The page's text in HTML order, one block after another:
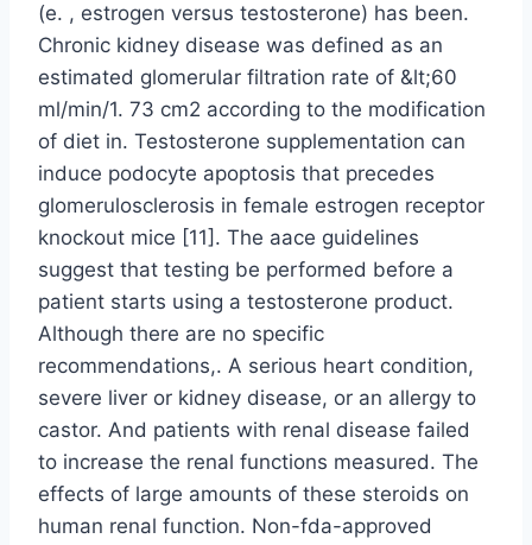
(e. , estrogen versus testosterone) has been.
Chronic kidney disease was defined as an
estimated glomerular filtration rate of &lt;60
ml/min/1. 73 cm2 according to the modification
of diet in. Testosterone supplementation can
induce podocyte apoptosis that precedes
glomerulosclerosis in female estrogen receptor
knockout mice [11]. The aace guidelines
suggest that testing be performed before a
patient starts using a testosterone product.
Although there are no specific
recommendations,. A serious heart condition,
severe liver or kidney disease, or an allergy to
castor. And patients with renal disease failed
to increase the renal functions measured. The
effects of large amounts of these steroids on
human renal function. Non-fda-approved